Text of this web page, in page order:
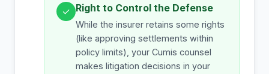
✓ Right to Control the Defense
While the insurer retains some rights
(like approving settlements within
policy limits), your Cumis counsel
makes litigation decisions in your